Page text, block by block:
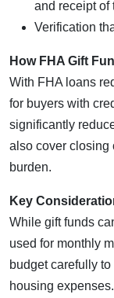
and receipt of
Verification
How FHA Gift
With FHA loans
for buyers with
significantly
also cover closing
burden.
Key
While gift funds
used for monthly
budget carefully
housing expenses.